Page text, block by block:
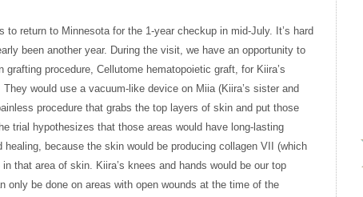
to return to Minnesota for the 1-year checkup in mid-July. It’s hard
been another year. During the visit, we have an opportunity to
grafting procedure, Cellutome hematopoietic graft, for Kiira’s
would use a vacuum-like device on Miia (Kiira’s sister and
procedure that grabs the top layers of skin and put those
trial hypothesizes that those areas would have long-lasting
healing, because the skin would be producing collagen VII (which
that area of skin. Kiira’s knees and hands would be our top
only be done on areas with open wounds at the time of the